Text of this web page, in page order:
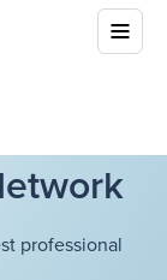
professional